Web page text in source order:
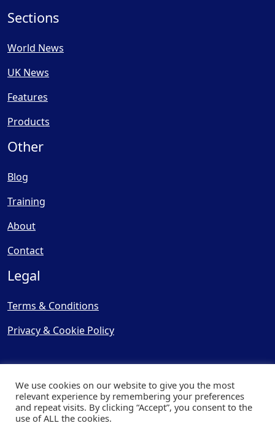
Sections
World News
UK News
Features
Products
Other
Blog
Training
About
Contact
Legal
Terms & Conditions
Privacy & Cookie Policy
© Copyright 2025, Cooling
We use cookies on our website to give you the most
relevant experience by remembering your preferences
and repeat visits. By clicking “Accept”, you consent to the
use of ALL the cookies.